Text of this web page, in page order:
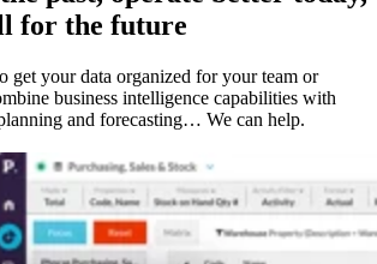
for the future
get your data organized for your team or
business intelligence capabilities with
and forecasting… We can help.